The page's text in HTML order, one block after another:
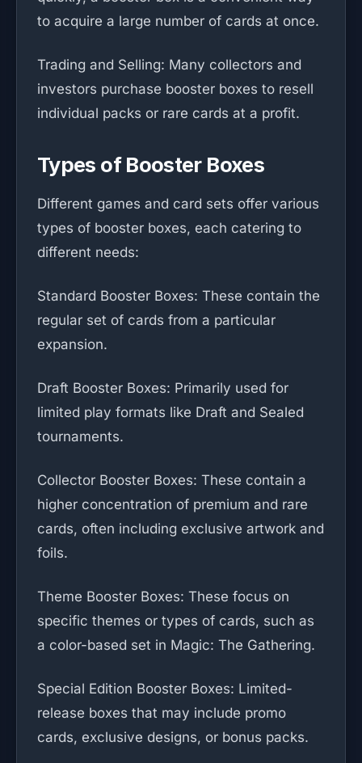
to acquire a large number of cards at once.
Trading and Selling: Many collectors and
investors purchase booster boxes to resell
individual packs or rare cards at a profit.
Types of Booster Boxes
Different games and card sets offer various
types of booster boxes, each catering to
different needs:
Standard Booster Boxes: These contain the
regular set of cards from a particular
expansion.
Draft Booster Boxes: Primarily used for
limited play formats like Draft and Sealed
tournaments.
Collector Booster Boxes: These contain a
higher concentration of premium and rare
cards, often including exclusive artwork and
foils.
Theme Booster Boxes: These focus on
specific themes or types of cards, such as
a color-based set in Magic: The Gathering.
Special Edition Booster Boxes: Limited-
release boxes that may include promo
cards, exclusive designs, or bonus packs.